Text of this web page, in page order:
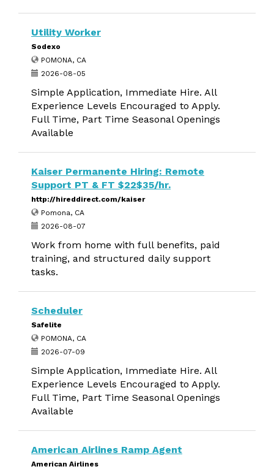
Utility Worker
Sodexo
POMONA, CA
2026-08-05
Simple Application, Immediate Hire. All
Experience Levels Encouraged to Apply.
Full Time, Part Time Seasonal Openings
Available
Kaiser Permanente Hiring: Remote
Support PT & FT $22$35/hr.
http://hireddirect.com/kaiser
Pomona, CA
2026-08-07
Work from home with full benefits, paid
training, and structured daily support
tasks.
Scheduler
Safelite
POMONA, CA
2026-07-09
Simple Application, Immediate Hire. All
Experience Levels Encouraged to Apply.
Full Time, Part Time Seasonal Openings
Available
American Airlines Ramp Agent
American Airlines